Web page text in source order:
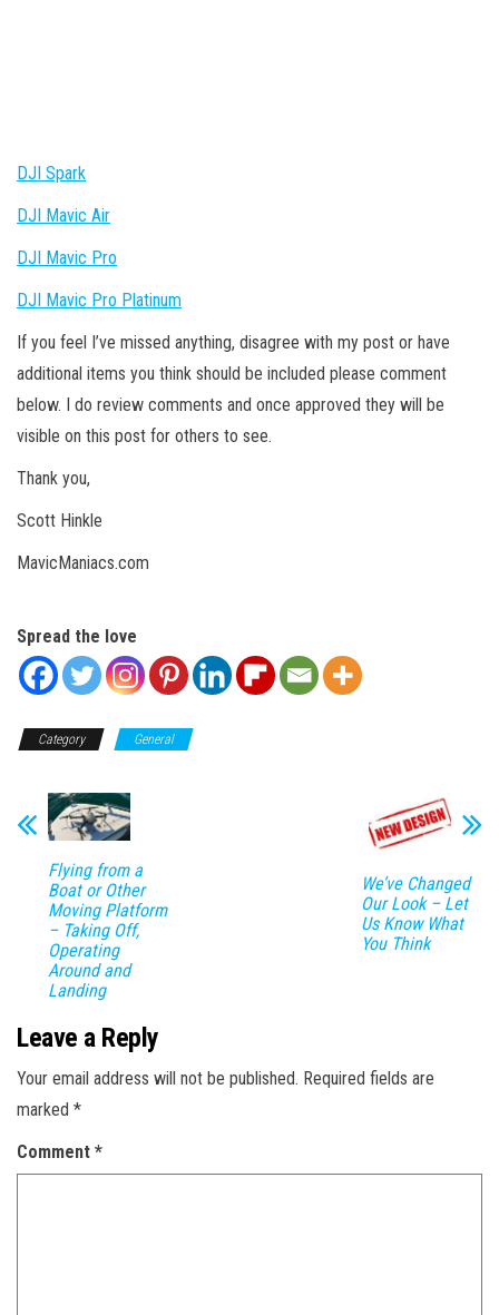
DJI Spark
DJI Mavic Air
DJI Mavic Pro
DJI Mavic Pro Platinum
If you feel I’ve missed anything, disagree with my post or have
additional items you think should be included please comment
below. I do review comments and once approved they will be
visible on this post for others to see.
Thank you,
Scott Hinkle
MavicManiacs.com
Spread the love
Category General
Flying from a
Boat or Other
Moving Platform
– Taking Off,
Operating
Around and
Landing
We’ve Changed
Our Look – Let
Us Know What
You Think
Leave a Reply
Your email address will not be published. Required fields are
marked *
Comment *